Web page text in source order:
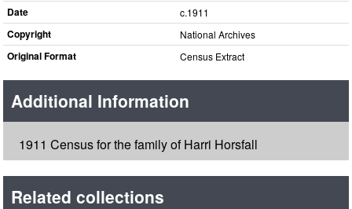
Date c.1911
Copyright National Archives
Original Format Census Extract
Additional Information
1911 Census for the family of Harri Horsfall
Related collections